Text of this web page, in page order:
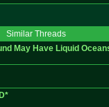
Similar Threads
May Have Liquid